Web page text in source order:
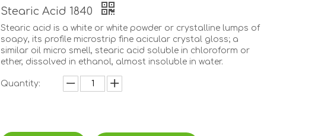
Stearic Acid 1840
Stearic acid is a white or white powder or crystalline lumps of
soapy, its profile microstrip fine acicular crystal gloss; a
similar oil micro smell, stearic acid soluble in chloroform or
ether, dissolved in ethanol, almost insoluble in water.
Quantity: